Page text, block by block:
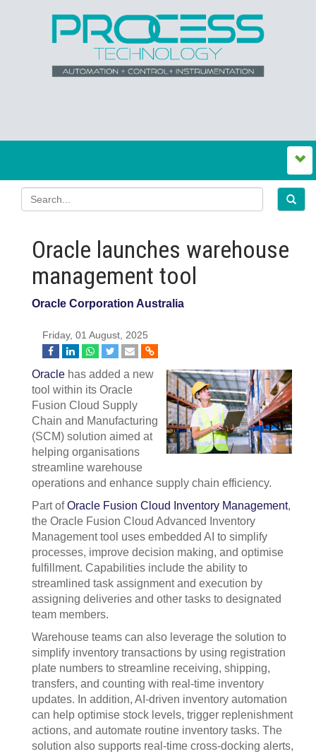
Oracle launches warehouse
management tool
Oracle Corporation Australia
Friday, 01 August, 2025
Oracle has added a new
tool within its Oracle
Fusion Cloud Supply
Chain and Manufacturing
(SCM) solution aimed at
helping organisations
streamline warehouse
operations and enhance supply chain efficiency.
Part ofOracle Fusion Cloud Inventory Management,
the Oracle Fusion Cloud Advanced Inventory
Management tool uses embedded AI to simplify
processes, improve decision making, and optimise
fulfillment. Capabilities include the ability to
streamlined task assignment and execution by
assigning deliveries and other tasks to designated
team members.
Warehouse teams can also leverage the solution to
simplify inventory transactions by using registration
plate numbers to streamline receiving, shipping,
transfers, and counting with real-time inventory
updates. In addition, AI-driven inventory automation
can help optimise stock levels, trigger replenishment
actions, and automate routine inventory tasks. The
solution also supports real-time cross-docking alerts,